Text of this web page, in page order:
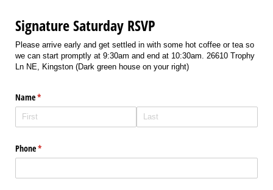
Signature Saturday RSVP
Please arrive early and get settled in with some hot coffee or tea so
we can start promptly at 9:30am and end at 10:30am. 26610 Trophy
Ln NE, Kingston (Dark green house on your right)
Name*
(required)
Phone*
(required)